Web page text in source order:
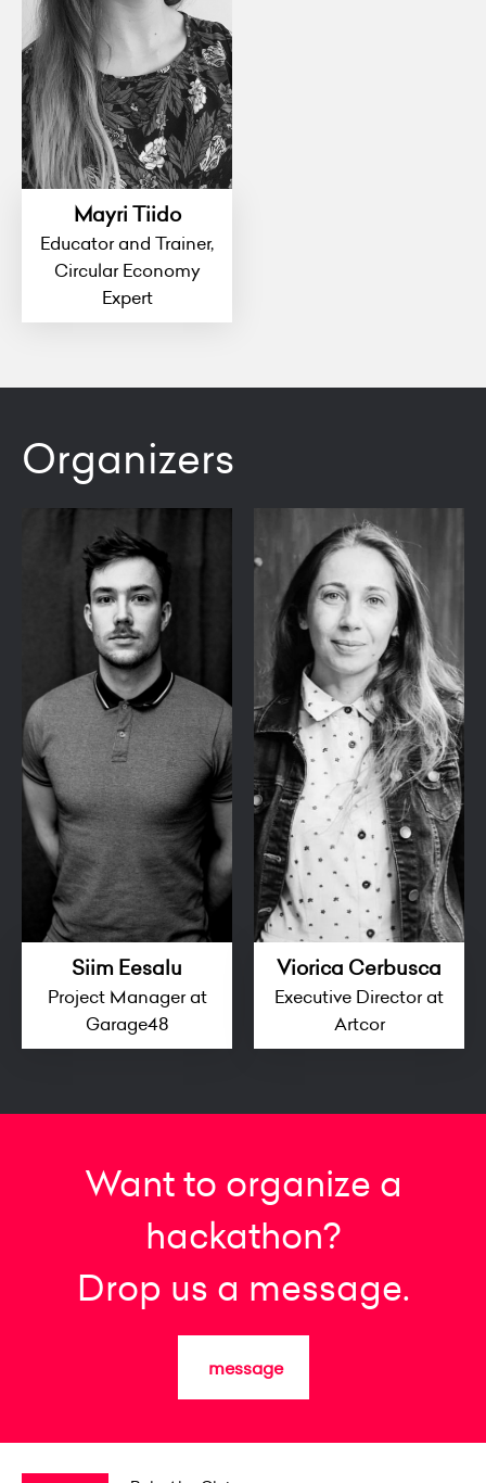
Mayri Tiido
Educator and Trainer,
Circular Economy
Expert
Organizers
Siim Eesalu
Project Manager at
Garage48
Viorica Cerbusca
Executive Director at
Artcor
Want to organize a
hackathon?
Drop us a message.
message